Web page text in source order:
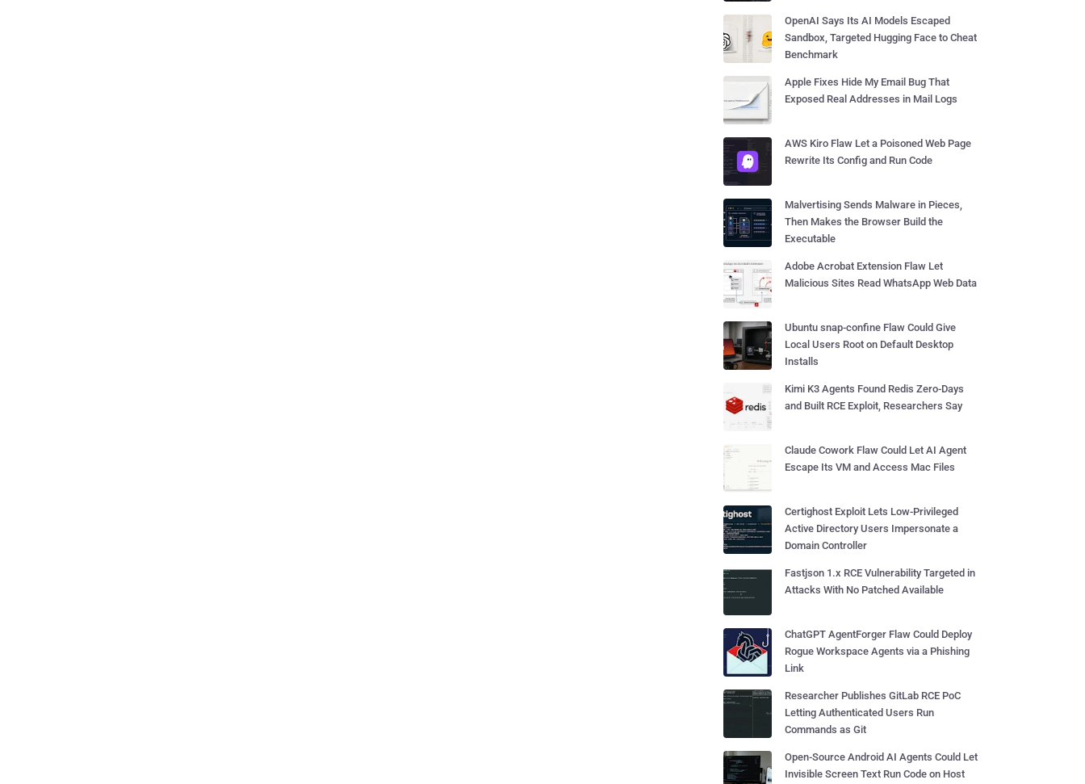
OpenAI Says Its AI Models Escaped
Sandbox, Targeted Hugging Face to Cheat
Benchmark
Apple Fixes Hide My Email Bug That
Exposed Real Addresses in Mail Logs
AWS Kiro Flaw Let a Poisoned Web Page
Rewrite Its Config and Run Code
Malvertising Sends Malware in Pieces,
Then Makes the Browser Build the
Executable
Adobe Acrobat Extension Flaw Let
Malicious Sites Read WhatsApp Web Data
Ubuntu snap-confine Flaw Could Give
Local Users Root on Default Desktop
Installs
Kimi K3 Agents Found Redis Zero-Days
and Built RCE Exploit, Researchers Say
Claude Cowork Flaw Could Let AI Agent
Escape Its VM and Access Mac Files
Certighost Exploit Lets Low-Privileged
Active Directory Users Impersonate a
Domain Controller
Fastjson 1.x RCE Vulnerability Targeted in
Attacks With No Patched Available
ChatGPT AgentForger Flaw Could Deploy
Rogue Workspace Agents via a Phishing
Link
Researcher Publishes GitLab RCE PoC
Letting Authenticated Users Run
Commands as Git
Open-Source Android AI Agents Could Let
Invisible Screen Text Run Code on Host